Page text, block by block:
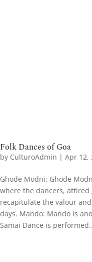
Folk Dances of Goa
by CulturoAdmin | Apr 12,
Ghode Modni: Ghode
where the dancers,
recapitulate the valour
days. Mando: Mando is
Samai Dance is